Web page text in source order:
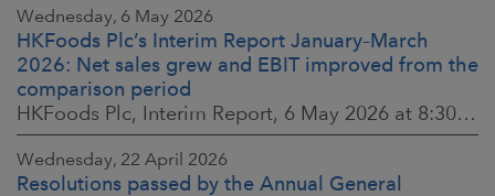
Wednesday, 6 May 2026
HKFoods Plc’s Interim Report January–March
2026: Net sales grew and EBIT improved from the
comparison period
HKFoods Plc, Interim Report, 6 May 2026 at 8:30 a.m. EEST
Wednesday, 22 April 2026
Resolutions passed by the Annual General